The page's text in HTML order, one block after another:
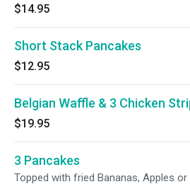
$14.95
Short Stack Pancakes
$12.95
Belgian Waffle & 3 Chicken
$19.95
3 Pancakes
Topped with fried Bananas, Apples or